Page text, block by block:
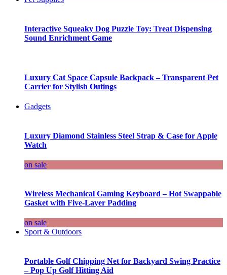
Interactive Squeaky Dog Puzzle Toy: Treat Dispensing
Sound Enrichment Game
Luxury Cat Space Capsule Backpack – Transparent Pet
Carrier for Stylish Outings
Gadgets
Luxury Diamond Stainless Steel Strap & Case for Apple
Watch
on sale
Wireless Mechanical Gaming Keyboard – Hot Swappable
Gasket with Five-Layer Padding
on sale
Sport & Outdoors
Portable Golf Chipping Net for Backyard Swing Practice
– Pop Up Golf Hitting Aid